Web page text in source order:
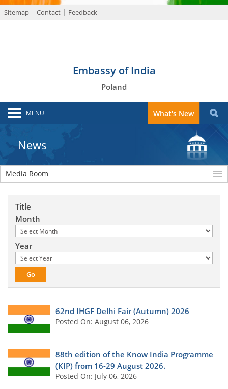
Sitemap Contact Feedback
Embassy of India
Poland
MENU What's New
News
Media Room
Title
Month
Year
62nd IHGF Delhi Fair (Autumn) 2026
Posted On: August 06, 2026
88th edition of the Know India Programme
(KIP) from 16-29 August 2026.
Posted On: July 06, 2026